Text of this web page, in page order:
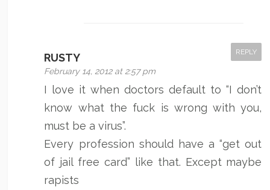
RUSTY
February 14, 2012 at 2:57 pm
REPLY
I love it when doctors default to “I don’t
know what the fuck is wrong with you,
must be a virus”.
Every profession should have a “get out
of jail free card” like that. Except maybe
rapists